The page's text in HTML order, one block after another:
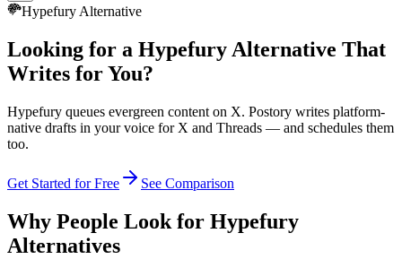
Hypefury Alternative
Looking for a Hypefury Alternative That
Writes for You?
Hypefury queues evergreen content on X. Postory writes platform-
native drafts in your voice for X and Threads — and schedules them
too.
Get Started for Free See Comparison
Why People Look for Hypefury
Alternatives